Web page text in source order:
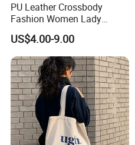
PU Leather Crossbody
Fashion Women Lady
Handbags Shoulder Tote
Handbags for Women
Wholesale OEM ODM
Manufacturer Guangzhou
Factory
US$4.00-9.00